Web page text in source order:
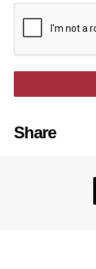
Share